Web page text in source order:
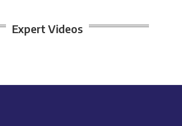
Expert Videos